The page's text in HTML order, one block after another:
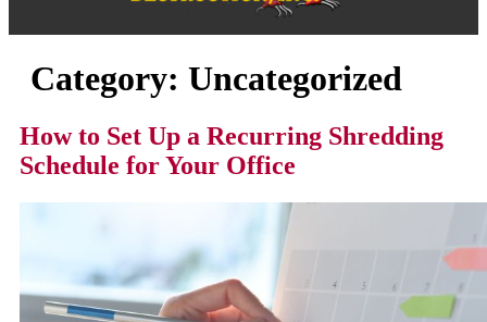
Category: Uncategorized
How to Set Up a Recurring Shredding
Schedule for Your Office